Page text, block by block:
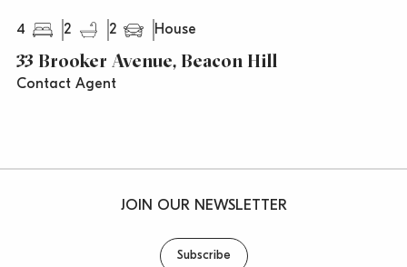
4 2 2 House
33 Brooker Avenue, Beacon Hill
Contact Agent
JOIN OUR NEWSLETTER
Subscribe